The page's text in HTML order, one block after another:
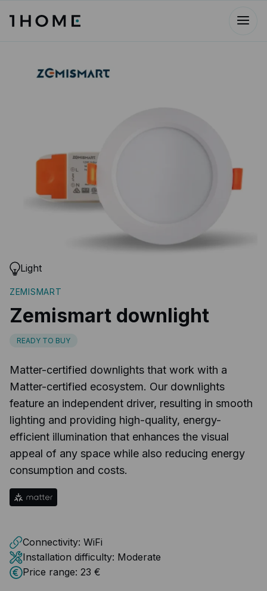
Light
ZEMISMART
Zemismart downlight
READY TO BUY
Matter-certified downlights that work with a
Matter-certified ecosystem. Our downlights
feature an independent driver, resulting in smooth
lighting and providing high-quality, energy-
efficient illumination that enhances the visual
appeal of any space while also reducing energy
consumption and costs.
Connectivity: WiFi
Installation difficulty: Moderate
Price range: 23 €